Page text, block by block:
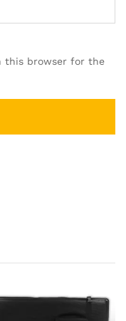
this browser for the